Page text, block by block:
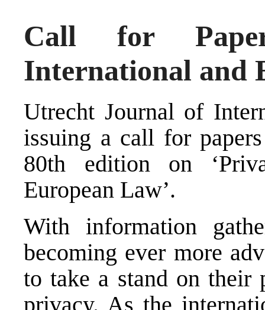
Call for
International and
Utrecht Journal of
issuing a call for
80th edition on
European Law’.
With information
becoming ever more
to take a stand on their
privacy. As the